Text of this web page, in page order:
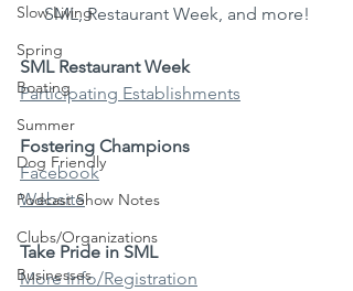
Slow Living
Spring
Boating
Summer
Dog Friendly
Podcast Show Notes
Clubs/Organizations
Businesses
SML, Restaurant Week, and more!
SML Restaurant Week
Participating Establishments
Fostering Champions
Facebook
Website
Take Pride in SML
More Info/Registration